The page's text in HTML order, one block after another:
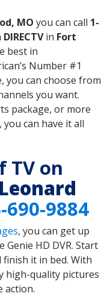
MO you can call 1-
DIRECTVin Fort
best in
Number #1
you can choose from
you want.
package, or more
can have it all
TV on
690-9884
, you can get up
HD DVR. Start
it in bed. With
high-quality pictures
action.